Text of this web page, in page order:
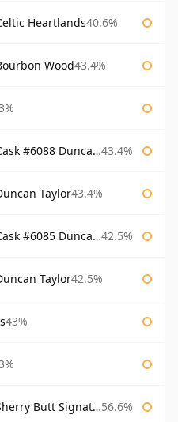
Heartlands40.6%
Wood43.4%
Duncan Taylor 43.4%
Taylor43.4%
Duncan Taylor 42.5%
Taylor42.5%
43%
Butt Signatory 56.6%